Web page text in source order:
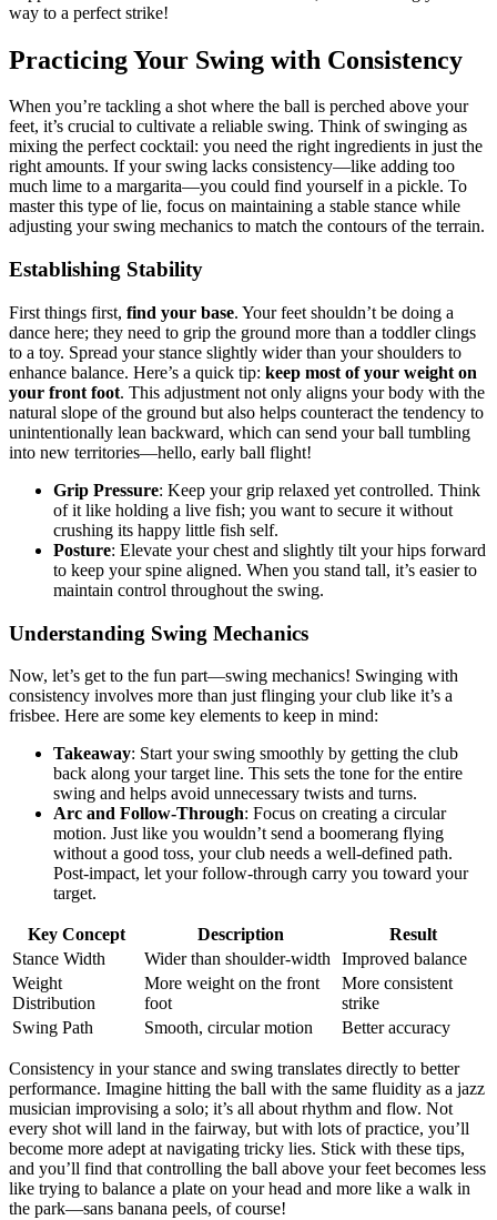
way to a perfect strike!
Practicing Your Swing with Consistency
When you’re tackling a shot where the ball is perched above your
feet, it’s crucial to cultivate a reliable swing. Think of swinging as
mixing the perfect cocktail: you need the right ingredients in just the
right amounts. If your swing lacks consistency—like adding too
much lime to a margarita—you could find yourself in a pickle. To
master this type of lie, focus on maintaining a stable stance while
adjusting your swing mechanics to match the contours of the terrain.
Establishing Stability
First things first, find your base. Your feet shouldn’t be doing a
dance here; they need to grip the ground more than a toddler clings
to a toy. Spread your stance slightly wider than your shoulders to
enhance balance. Here’s a quick tip: keep most of your weight on
your front foot. This adjustment not only aligns your body with the
natural slope of the ground but also helps counteract the tendency to
unintentionally lean backward, which can send your ball tumbling
into new territories—hello, early ball flight!
Grip Pressure: Keep your grip relaxed yet controlled. Think
of it like holding a live fish; you want to secure it without
crushing its happy little fish self.
Posture: Elevate your chest and slightly tilt your hips forward
to keep your spine aligned. When you stand tall, it’s easier to
maintain control throughout the swing.
Understanding Swing Mechanics
Now, let’s get to the fun part—swing mechanics! Swinging with
consistency involves more than just flinging your club like it’s a
frisbee. Here are some key elements to keep in mind:
Takeaway: Start your swing smoothly by getting the club
back along your target line. This sets the tone for the entire
swing and helps avoid unnecessary twists and turns.
Arc and Follow-Through: Focus on creating a circular
motion. Just like you wouldn’t send a boomerang flying
without a good toss, your club needs a well-defined path.
Post-impact, let your follow-through carry you toward your
target.
Key Concept Description
Result
Stance Width
Wider than shoulder-width
Improved balance
Weight
Distribution
More weight on the front
foot
More consistent
strike
Swing Path
Smooth, circular motion Better accuracy
Consistency in your stance and swing translates directly to better
performance. Imagine hitting the ball with the same fluidity as a jazz
musician improvising a solo; it’s all about rhythm and flow. Not
every shot will land in the fairway, but with lots of practice, you’ll
become more adept at navigating tricky lies. Stick with these tips,
and you’ll find that controlling the ball above your feet becomes less
like trying to balance a plate on your head and more like a walk in
the park—sans banana peels, of course!